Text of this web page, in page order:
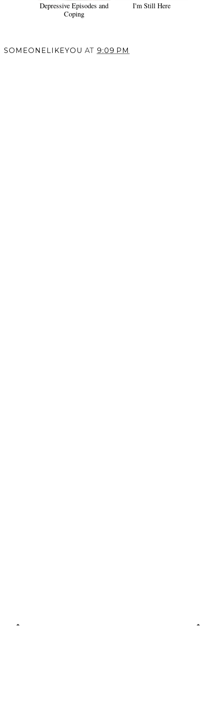
Depressive Episodes and
Coping
I'm Still Here
SOMEONELIKEYOU AT 9:09 PM